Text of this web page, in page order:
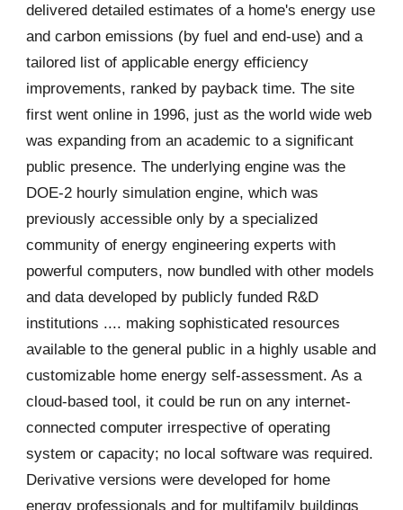
delivered detailed estimates of a home's energy use
and carbon emissions (by fuel and end-use) and a
tailored list of applicable energy efficiency
improvements, ranked by payback time. The site
first went online in 1996, just as the world wide web
was expanding from an academic to a significant
public presence. The underlying engine was the
DOE-2 hourly simulation engine, which was
previously accessible only by a specialized
community of energy engineering experts with
powerful computers, now bundled with other models
and data developed by publicly funded R&D
institutions .... making sophisticated resources
available to the general public in a highly usable and
customizable home energy self-assessment. As a
cloud-based tool, it could be run on any internet-
connected computer irrespective of operating
system or capacity; no local software was required.
Derivative versions were developed for home
energy professionals and for multifamily buildings